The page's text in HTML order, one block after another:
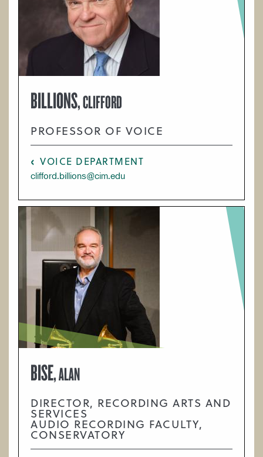
BILLIONS,CLIFFORD
PROFESSOR OF VOICE
VOICE DEPARTMENT
clifford.billions@cim.edu
BISE,ALAN
DIRECTOR, RECORDING ARTS AND
SERVICES
AUDIO RECORDING FACULTY,
CONSERVATORY